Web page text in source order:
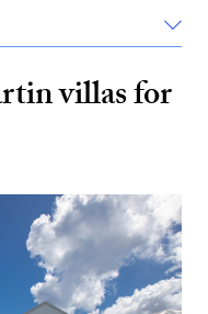
villas for